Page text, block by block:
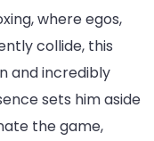
where egos,
collide, this
and incredibly
sets him aside
the game,